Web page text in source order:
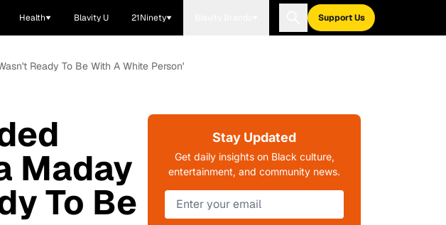
Health Blavity U 21Ninety Support Us
Ready To Be With A White Person'
Maday
To Be
Stay Updated
Get daily insights on Black culture,
entertainment, and community news.